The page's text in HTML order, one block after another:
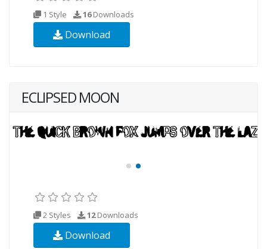
1 Style 16Downloads
Download
ECLIPSED MOON
2 Styles 12Downloads
Download